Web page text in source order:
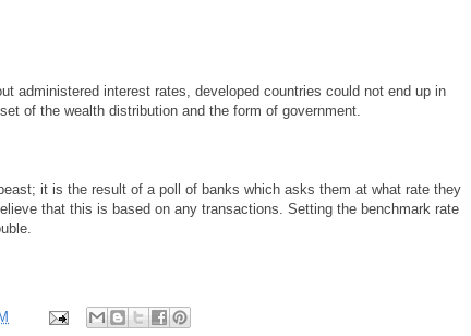
administered interest rates, developed countries could not end up in
of the wealth distribution and the form of government.
it is the result of a poll of banks which asks them at what rate they
that this is based on any transactions. Setting the benchmark rate